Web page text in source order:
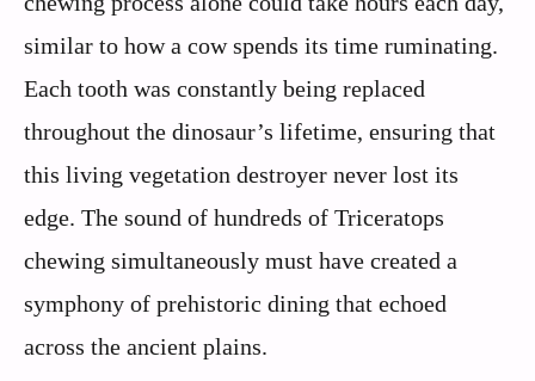
similar to how a cow spends its time ruminating.
Each tooth was constantly being replaced
throughout the dinosaur’s lifetime, ensuring that
this living vegetation destroyer never lost its
edge. The sound of hundreds of Triceratops
chewing simultaneously must have created a
symphony of prehistoric dining that echoed
across the ancient plains.